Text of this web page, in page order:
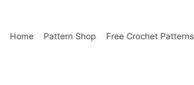
Home Pattern Shop Free Crochet Patterns